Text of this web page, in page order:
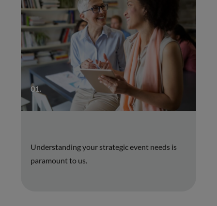
01.
Understanding your strategic event needs is
paramount to us.